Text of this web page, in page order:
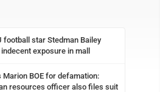
football star Stedman Bailey
exposure in mall
Marion BOE for defamation:
resources officer also files suit